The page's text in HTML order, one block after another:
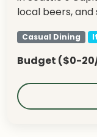
local beers, and
Casual Dining
Budget ($0-